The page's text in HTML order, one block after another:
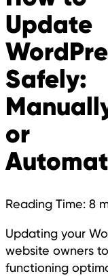
Update
Safely:
or
Reading Time: 8
Updating your
website owners
functioning